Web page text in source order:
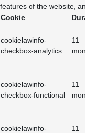
features of the website,
Cookie
cookielawinfo-
checkbox-analytics
11
cookielawinfo-
checkbox-functional
11
cookielawinfo-
11